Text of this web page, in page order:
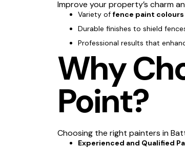
Improve your property’s charm
Variety of fence paint colours
Durable finishes to shield
Professional results that
Why
Point?
Choosing the right painters in
Experienced and Qualified